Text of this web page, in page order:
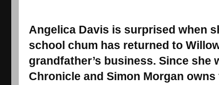
Angelica Davis is surprised when
school chum has returned to
grandfather’s business. Since she
Chronicle and Simon Morgan